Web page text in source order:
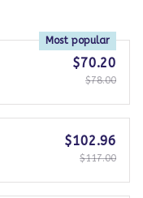
Most popular
$70.20
$78.00
$102.96
$117.00